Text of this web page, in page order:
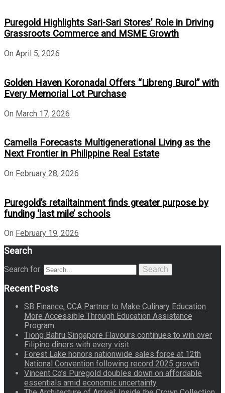
Puregold Highlights Sari-Sari Stores’ Role in Driving
Grassroots Commerce and MSME Growth
On April 5, 2026
Golden Haven Koronadal Offers “Libreng Burol” with
Every Memorial Lot Purchase
On March 17, 2026
Camella Forecasts Multigenerational Living as the
Next Frontier in Philippine Real Estate
On February 28, 2026
Puregold’s retailtainment finds greater purpose by
funding ‘last mile’ schools
On February 19, 2026
Search
Search for: Search
Recent Posts
SB Finance, CCA Partner to Make Culinary Education
More Accessible Through Education Assistance
Program
Tiong Bahru Singapore Flavours continues to win over
Filipino diners with every visit
Forest Lake honors nationwide sales force at 12th
National Convention following record 2025 growth
Vincent Co’s Puregold doubles down on affordable
essentials amid economic uncertainty